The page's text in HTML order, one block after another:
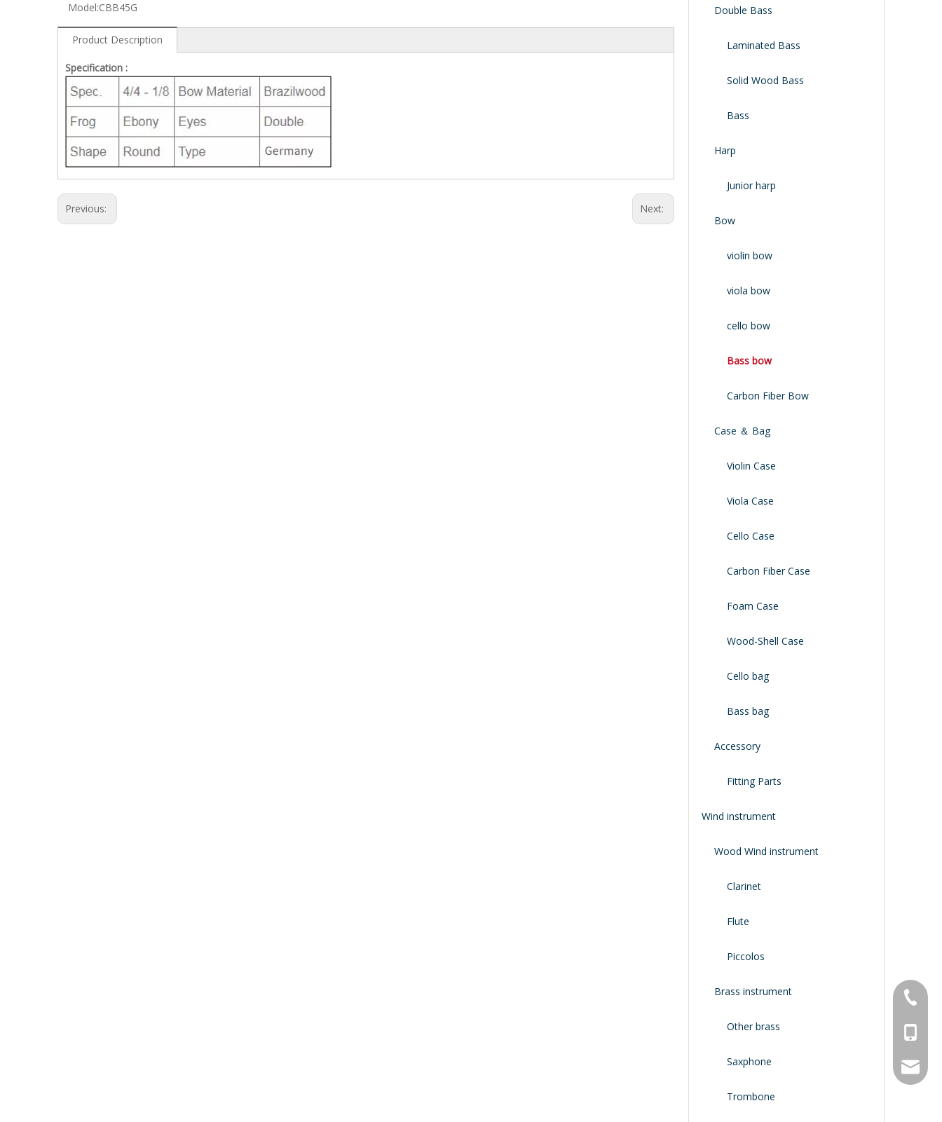
Model:CBB45G
Product Description
Specification :
Previous: Next:
Double Bass
Laminated Bass
Solid Wood Bass
Bass
Harp
Junior harp
Bow
violin bow
viola bow
cello bow
Bass bow
Carbon Fiber Bow
Case ＆ Bag
Violin Case
Viola Case
Cello Case
Carbon Fiber Case
Foam Case
Wood-Shell Case
Cello bag
Bass bag
Accessory
Fitting Parts
Wind instrument
Wood Wind instrument
Clarinet
Flute
Piccolos
Brass instrument
Other brass
Saxphone
Trombone
+86-